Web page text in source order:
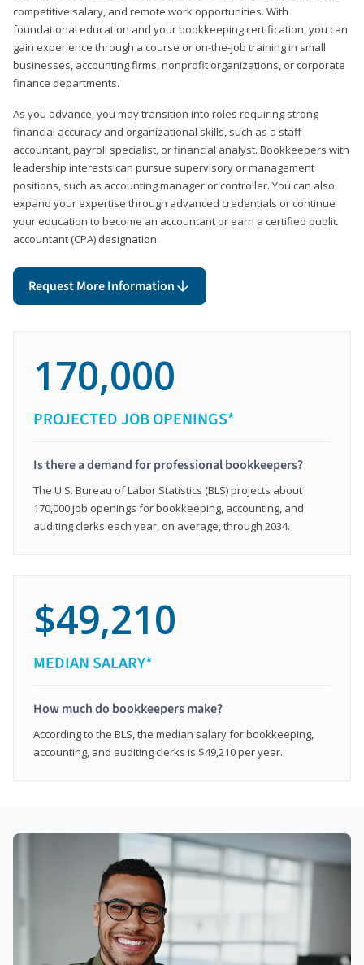
competitive salary, and remote work opportunities. With
foundational education and your bookkeeping certification, you can
gain experience through a course or on-the-job training in small
businesses, accounting firms, nonprofit organizations, or corporate
finance departments.
As you advance, you may transition into roles requiring strong
financial accuracy and organizational skills, such as a staff
accountant, payroll specialist, or financial analyst. Bookkeepers with
leadership interests can pursue supervisory or management
positions, such as accounting manager or controller. You can also
expand your expertise through advanced credentials or continue
your education to become an accountant or earn a certified public
accountant (CPA) designation.
Request More Information
170,000
PROJECTED JOB OPENINGS*
Is there a demand for professional bookkeepers?
The U.S. Bureau of Labor Statistics (BLS) projects about
170,000 job openings for bookkeeping, accounting, and
auditing clerks each year, on average, through 2034.
$49,210
MEDIAN SALARY*
How much do bookkeepers make?
According to the BLS, the median salary for bookkeeping,
accounting, and auditing clerks is $49,210 per year.